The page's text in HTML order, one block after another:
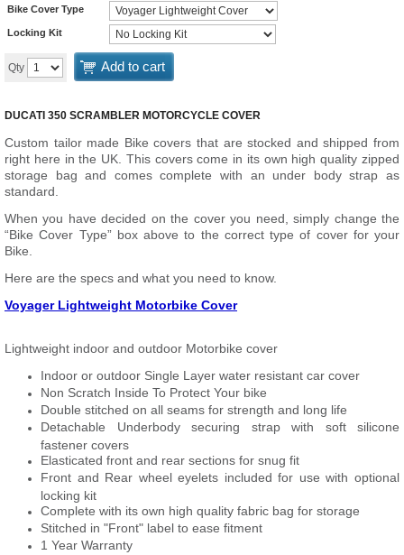
Bike Cover Type
Locking Kit
Qty Add to cart
DUCATI 350 SCRAMBLER MOTORCYCLE COVER
Custom tailor made Bike covers that are stocked and shipped from
right here in the UK. This covers come in its own high quality zipped
storage bag and comes complete with an under body strap as
standard.
When you have decided on the cover you need, simply change the
“Bike Cover Type” box above to the correct type of cover for your
Bike.
Here are the specs and what you need to know.
Voyager Lightweight Motorbike Cover
Lightweight indoor and outdoor Motorbike cover
Indoor or outdoor Single Layer water resistant car cover
Non Scratch Inside To Protect Your bike
Double stitched on all seams for strength and long life
Detachable Underbody securing strap with soft silicone
fastener covers
Elasticated front and rear sections for snug fit
Front and Rear wheel eyelets included for use with optional
locking kit
Complete with its own high quality fabric bag for storage
Stitched in "Front" label to ease fitment
1 Year Warranty